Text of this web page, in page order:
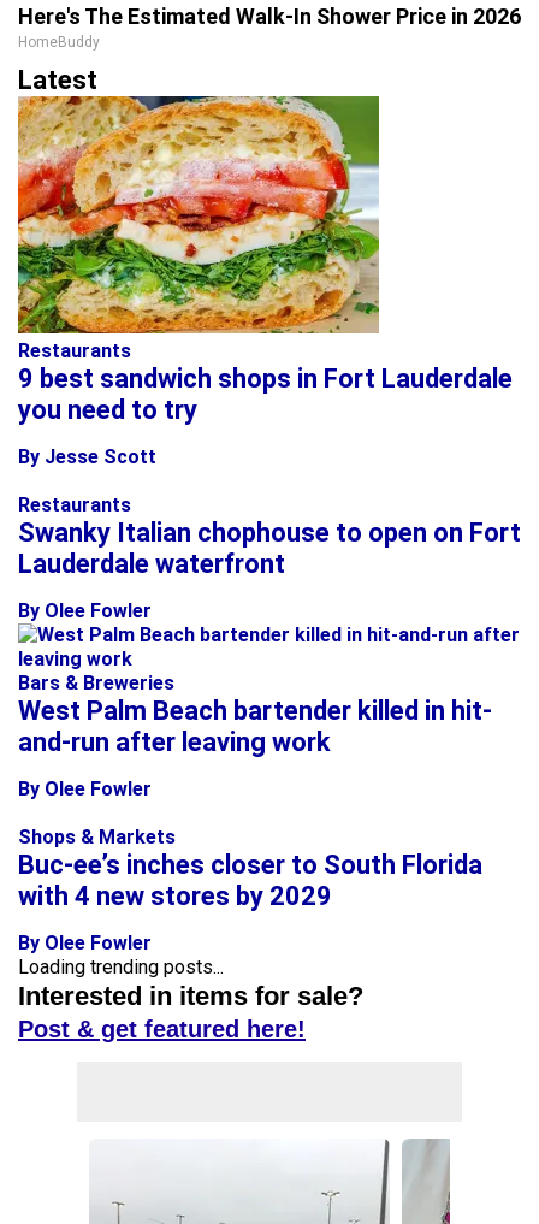
Here's The Estimated Walk-In Shower Price in 2026
HomeBuddy
Latest
Restaurants
9 best sandwich shops in Fort Lauderdale
you need to try
By Jesse Scott
Restaurants
Swanky Italian chophouse to open on Fort
Lauderdale waterfront
By Olee Fowler
Bars & Breweries
West Palm Beach bartender killed in hit-
and-run after leaving work
By Olee Fowler
Shops & Markets
Buc-ee’s inches closer to South Florida
with 4 new stores by 2029
By Olee Fowler
Loading trending posts...
Interested in items for sale?
Post & get featured here!